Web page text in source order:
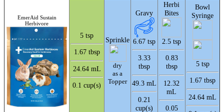
EmerAid Sustain
Herbivore
5 tsp
1.67 tbsp
24.64 mL
0.1 cup(s)
Sprinkle
dry
as a
Topper
Gravy
6.67 tsp
3.33
tbsp
49.3 mL
0.21
cup(s)
Herbi
Bites
2.5 tsp
0.83
tbsp
12.32
mL
0.05
Bowl
Syringe
5 tsp
1.67 tbsp
24.64 mL